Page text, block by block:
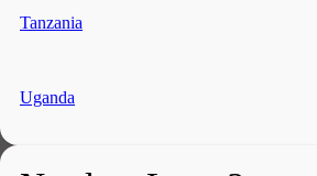
Tanzania
Uganda